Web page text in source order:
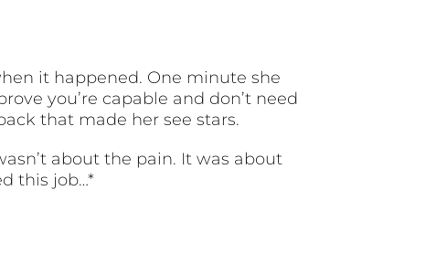
it happened. One minute she
you’re capable and don’t need
that made her see stars.
about the pain. It was about
this job…*